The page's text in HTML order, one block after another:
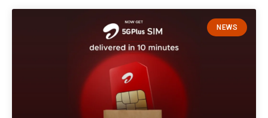
NEWS